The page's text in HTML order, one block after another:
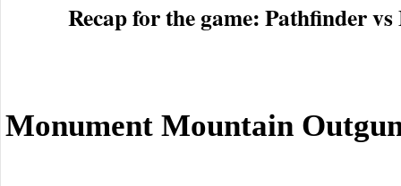
Recap for the game: Pathfinder
Monument Mountain